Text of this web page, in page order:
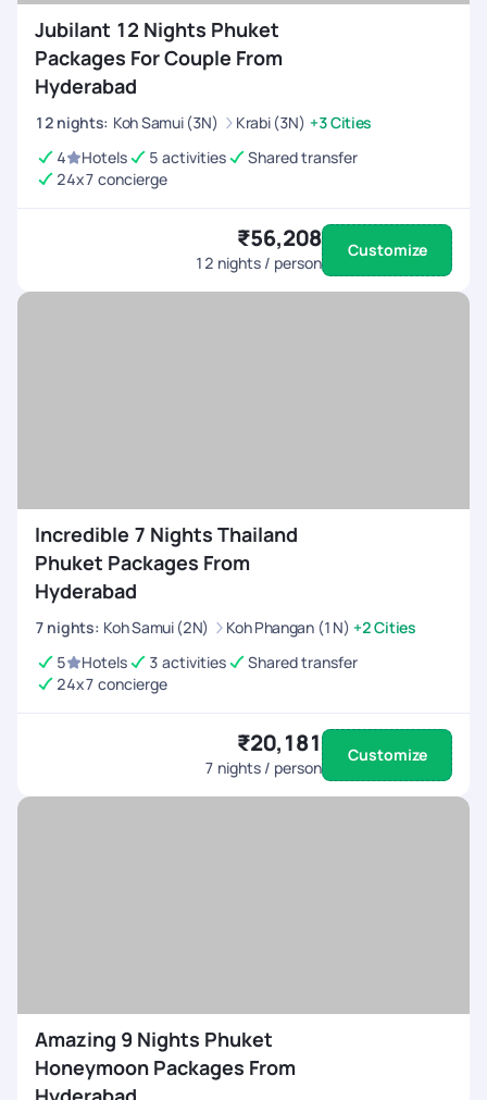
Jubilant 12 Nights Phuket
Packages For Couple From
Hyderabad
12 nights: Koh Samui (3N) Krabi (3N) +3 Cities
4
Hotels 5 activities
Shared transfer
24x7 concierge
₹56,208
12 nights / person
Customize
Incredible 7 Nights Thailand
Phuket Packages From
Hyderabad
7 nights: Koh Samui (2N) Koh Phangan (1N) +2 Cities
5
Hotels 3 activities
Shared transfer
24x7 concierge
₹20,181
7 nights / person
Customize
Amazing 9 Nights Phuket
Honeymoon Packages From